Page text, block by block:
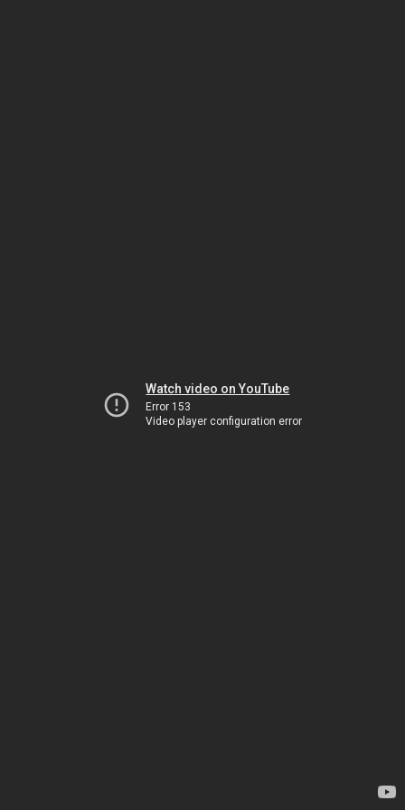
Watch video on YouTube
Error 153
Video player configuration error